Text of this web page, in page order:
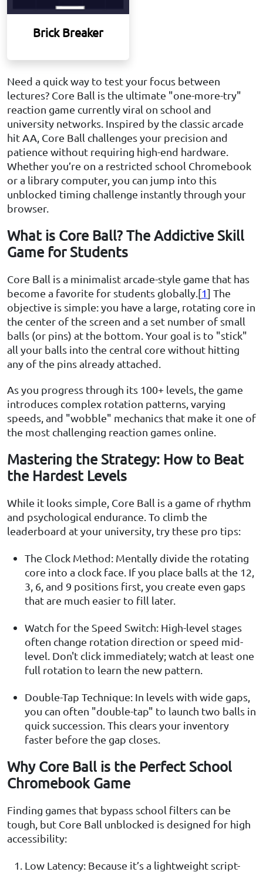
Brick Breaker
Need a quick way to test your focus between
lectures? Core Ball is the ultimate "one-more-try"
reaction game currently viral on school and
university networks. Inspired by the classic arcade
hit AA, Core Ball challenges your precision and
patience without requiring high-end hardware.
Whether you’re on a restricted school Chromebook
or a library computer, you can jump into this
unblocked timing challenge instantly through your
browser.
What is Core Ball? The Addictive Skill
Game for Students
Core Ball is a minimalist arcade-style game that has
become a favorite for students globally.[1] The
objective is simple: you have a large, rotating core in
the center of the screen and a set number of small
balls (or pins) at the bottom. Your goal is to "stick"
all your balls into the central core without hitting
any of the pins already attached.
As you progress through its 100+ levels, the game
introduces complex rotation patterns, varying
speeds, and "wobble" mechanics that make it one of
the most challenging reaction games online.
Mastering the Strategy: How to Beat
the Hardest Levels
While it looks simple, Core Ball is a game of rhythm
and psychological endurance. To climb the
leaderboard at your university, try these pro tips:
The Clock Method: Mentally divide the rotating
core into a clock face. If you place balls at the 12,
3, 6, and 9 positions first, you create even gaps
that are much easier to fill later.
Watch for the Speed Switch: High-level stages
often change rotation direction or speed mid-
level. Don't click immediately; watch at least one
full rotation to learn the new pattern.
Double-Tap Technique: In levels with wide gaps,
you can often "double-tap" to launch two balls in
quick succession. This clears your inventory
faster before the gap closes.
Why Core Ball is the Perfect School
Chromebook Game
Finding games that bypass school filters can be
tough, but Core Ball unblocked is designed for high
accessibility:
Low Latency: Because it’s a lightweight script-